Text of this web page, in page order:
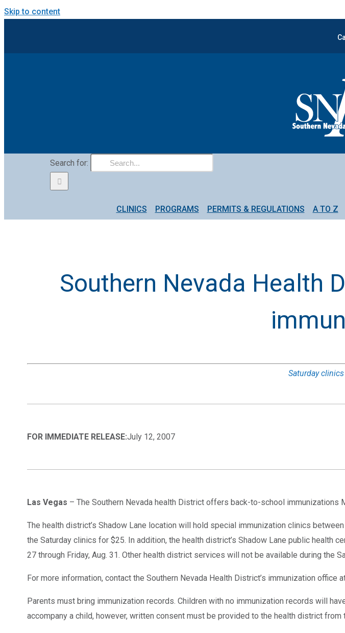
Skip to content
Search for:
CLINICS PROGRAMS PERMITS & REGULATIONS A TO Z
Southern Nevada Health
Saturday
FOR IMMEDIATE RELEASE:July 12, 2007
Las Vegas – The Southern Nevada health District offers back-to-school immunizations
The health district’s Shadow Lane location will hold special immunization clinics
the Saturday clinics for $25. In addition, the health district’s Shadow Lane public health
27 through Friday, Aug. 31. Other health district services will not be available during the
For more information, contact the Southern Nevada Health District’s immunization office
Parents must bring immunization records. Children with no immunization records will
accompany a child, however, written consent must be provided to the health district